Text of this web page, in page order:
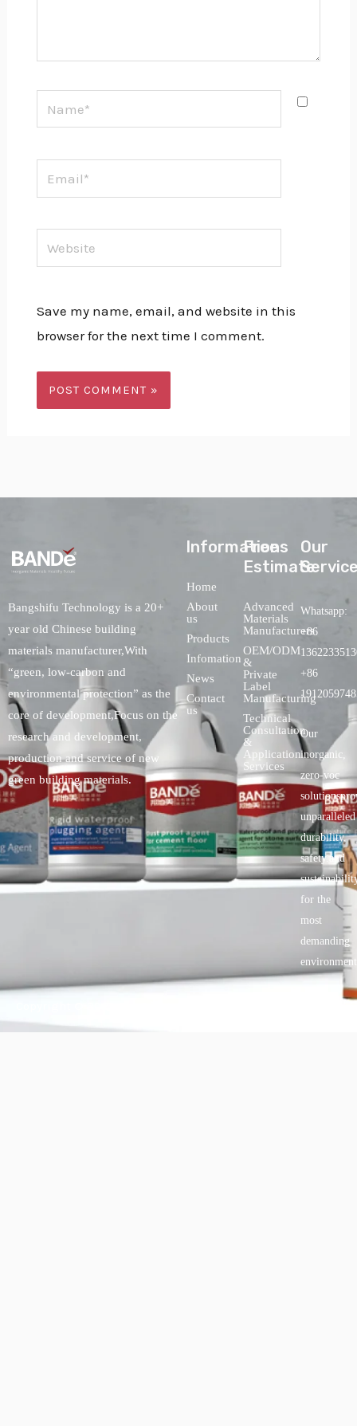
Email*
Website
Save my name, email, and website in this
browser for the next time I comment.
Bangshifu Technology is a 20+
year old Chinese building
materials manufacturer,With
“green, low-carbon and
environmental protection” as the
core of development,Focus on the
research and development,
production and service of new
green building materials.
lnformations
Home
About
us
Products
Infomation
News
Contact
us
Free
Estimate
Advanced
Materials
Manufacturers
OEM/ODM
&
Private
Label
Manufacturing
Technical
Consultation
&
Application
Services
Our
Whatsapp:
+86
+86
Our
inorganic,
zero-voc
unparalleled
durability,
safety.and
for the
most
demanding